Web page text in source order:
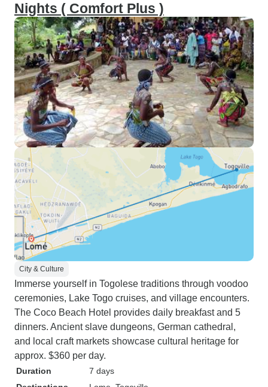
Nights ( Comfort Plus )
City & Culture
Immerse yourself in Togolese traditions through voodoo
ceremonies, Lake Togo cruises, and village encounters.
The Coco Beach Hotel provides daily breakfast and 5
dinners. Ancient slave dungeons, German cathedral,
and local craft markets showcase cultural heritage for
approx. $360 per day.
Duration
7 days